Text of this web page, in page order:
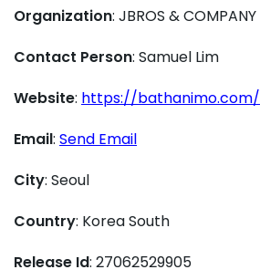
Organization: JBROS & COMPANY
Contact Person: Samuel Lim
Website: https://bathanimo.com/
Email: Send Email
City: Seoul
Country: Korea South
Release Id: 27062529905